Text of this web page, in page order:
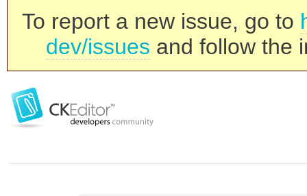
To report a new issue, go to
dev/issues and follow the